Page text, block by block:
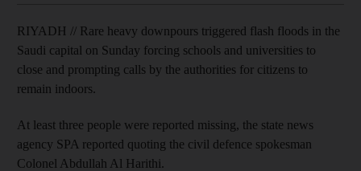
RIYADH // Rare heavy downpours triggered flash floods in the
Saudi capital on Sunday forcing schools and universities to
close and prompting calls by the authorities for citizens to
remain indoors.
At least three people were reported missing, the state news
agency SPA reported quoting the civil defence spokesman
Colonel Abdullah Al Harithi.